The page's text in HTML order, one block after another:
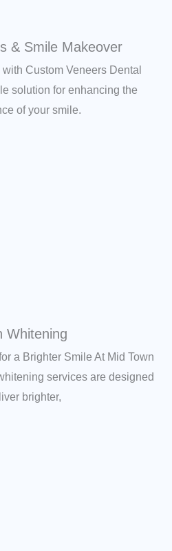
& Smile Makeover
Custom Veneers Dental
solution for enhancing the
of your smile.
Whitening
a Brighter Smile At Mid Town
services are designed
brighter,